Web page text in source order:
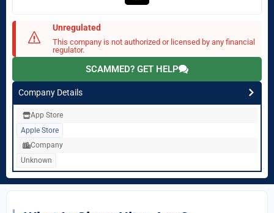
Unregulated
This company is not authorized or licensed by any financial
regulator.
SCAMMED? GET HELP
Company Details
App Store
Apple Store
Company
Unknown